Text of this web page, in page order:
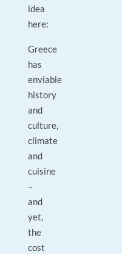
idea
here:
Greece
has
enviable
history
and
culture,
climate
and
cuisine
–
and
yet,
the
cost